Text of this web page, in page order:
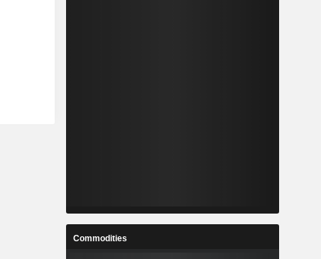
Commodities